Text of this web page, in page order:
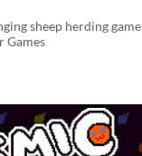
sheep herding game
Games